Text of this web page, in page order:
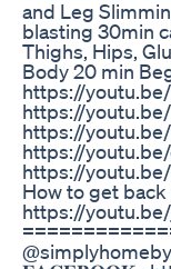
and Leg
blasting 30min
Thighs, Hips,
Body 20 min
https://
https://
https://
https://
https://youtu.be/
How to get
https://